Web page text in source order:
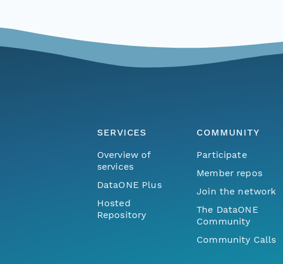
SERVICES
Overview of
services
DataONE Plus
Hosted
Repository
COMMUNITY
Participate
Member repos
Join the network
The DataONE
Community
Community Calls